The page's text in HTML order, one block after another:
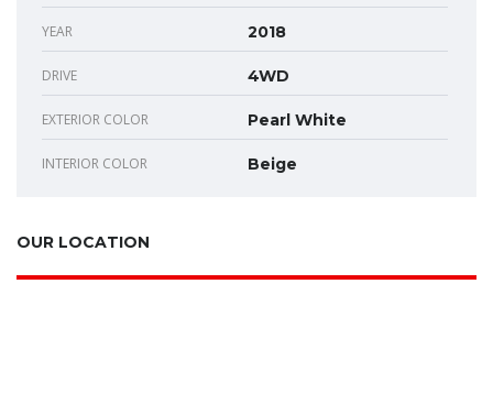
YEAR 2018
DRIVE 4WD
EXTERIOR COLOR Pearl White
INTERIOR COLOR Beige
OUR LOCATION